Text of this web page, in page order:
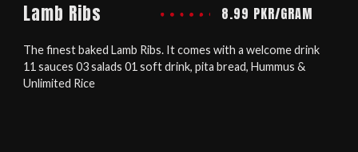
Lamb Ribs 8.99 PKR/GRAM
The finest baked Lamb Ribs. It comes with a welcome drink
11 sauces 03 salads 01 soft drink, pita bread, Hummus &
Unlimited Rice